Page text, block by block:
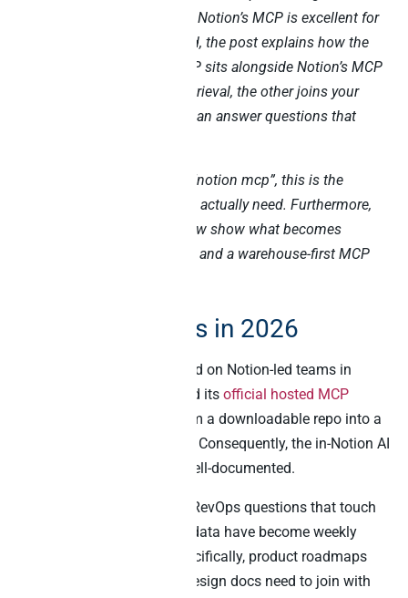
Notion’s official MCP server. Notion’s MCP is excellent for
in-Notion workflows. Instead, the post explains how the
Peliqan warehouse-first MCP sits alongside Notion’s MCP
– one handles document retrieval, the other joins your
business data – so Claude can answer questions that
If you came here searching “notion mcp”, this is the
cooperative architecture you actually need. Furthermore,
the five killer use cases below show what becomes
possible once Notion’s MCP and a warehouse-first MCP
Why this matters in 2026
Three forces have converged on Notion-led teams in
2026. Firstly, Notion shipped its official hosted MCP
in 2025, evolving from a downloadable repo into a
one-click OAuth integration. Consequently, the in-Notion AI
experience is mature and well-documented.
Secondly, the cross-source RevOps questions that touch
Notion docs plus business data have become weekly
rather than occasional. Specifically, product roadmaps
need to join with revenue, design docs need to join with